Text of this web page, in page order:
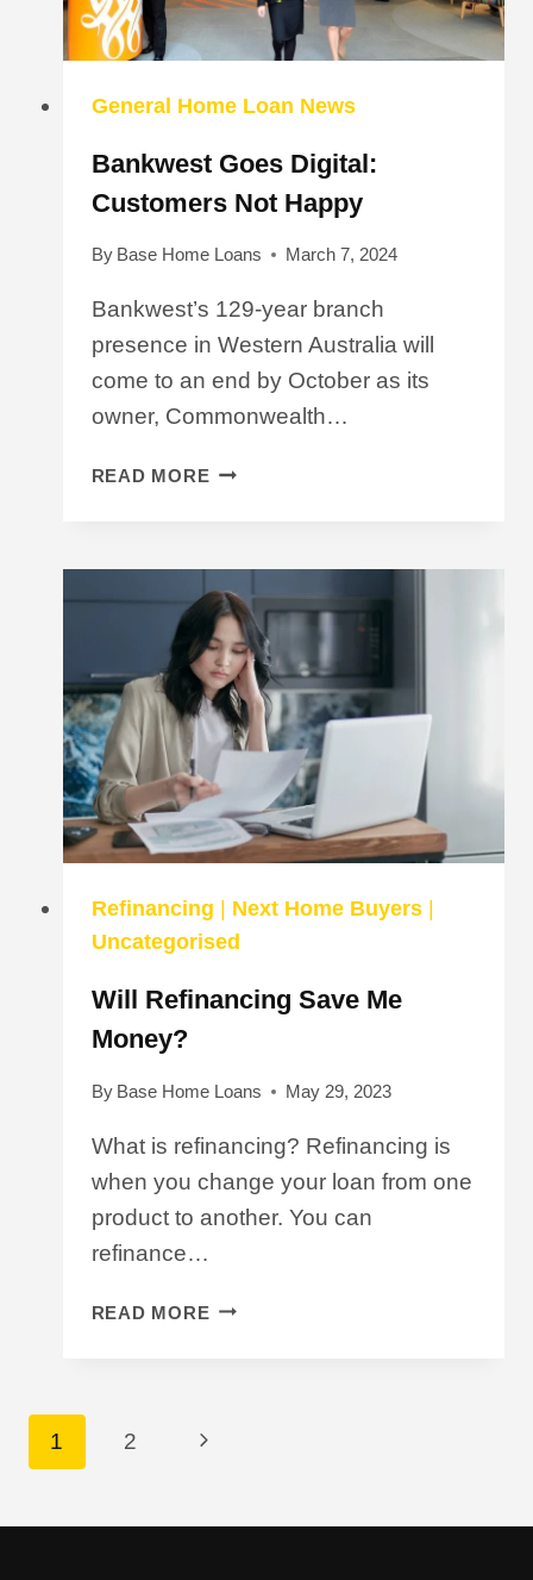
General Home Loan News
Bankwest Goes Digital:
Customers Not Happy
By Base Home Loans March 7, 2024
Bankwest’s 129-year branch
presence in Western Australia will
come to an end by October as its
owner, Commonwealth…
READ MORE BANKWEST
HAPPY
Refinancing Next Home Buyers|
Uncategorised
Will Refinancing Save Me
Money?
By Base Home Loans May 29, 2023
What is refinancing? Refinancing is
when you change your loan from one
product to another. You can
refinance…
READ MORE WILL
Page
1 2
Next